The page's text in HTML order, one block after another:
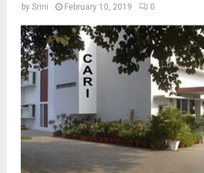
by Srini February 10, 2019 0